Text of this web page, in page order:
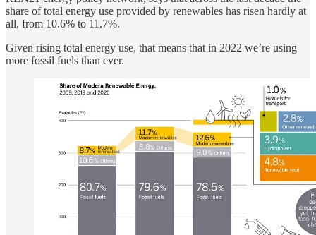
share of total energy use provided by renewables has risen hardly at
all, from 10.6% to 11.7%.
Given rising total energy use, that means that in 2022 we’re using
more fossil fuels than ever.